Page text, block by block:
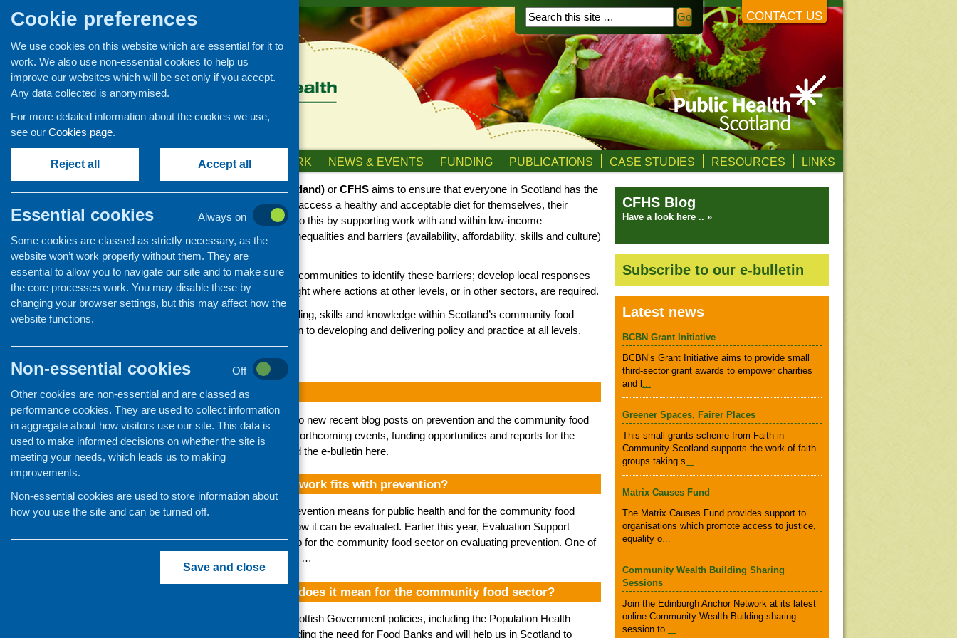
CONTACT US
ABOUT US OUR WORK NEWS & EVENTS FUNDING PUBLICATIONS CASE STUDIES RESOURCES LINKS
Community Food and Health (Scotland) or CFHS aims to ensure that everyone in Scotland has the
opportunity, ability and confidence to access a healthy and acceptable diet for themselves, their
families and their communities. We do this by supporting work with and within low-income
communities that addresses health inequalities and barriers (availability, affordability, skills and culture)
to healthy and affordable food.
Through our work we aim to support communities to identify these barriers; develop local responses
to addressing the barriers; and highlight where actions at other levels, or in other sectors, are required.
We value the experience, understanding, skills and knowledge within Scotland’s community food
initiatives and their unique contribution to developing and delivering policy and practice at all levels.
CFHS updates
CFHS e-bulletin July 2026
Our latest bulletin has news about two new recent blog posts on prevention and the community food
sector, as well as information about forthcoming events, funding opportunities and reports for the
community food sector. You can read the e-bulletin here.
How can you see where your work fits with prevention?
In the last blog we explained what prevention means for public health and for the community food
sector. In this blog post we explain how it can be evaluated. Earlier this year, Evaluation Support
Scotland (ESS) delivered a workshop for the community food sector on evaluating prevention. One of
the key messages was that although …
What is prevention and what does it mean for the community food sector?
Prevention is central to a range of Scottish Government policies, including the Population Health
Framework, Cash-First: Towards Ending the need for Food Banks and will help us in Scotland to
CFHS Blog
Have a look here .. »
Subscribe to our e-bulletin
Latest news
BCBN Grant Initiative
BCBN’s Grant Initiative aims to provide small
third-sector grant awards to empower charities
and l ...
Greener Spaces, Fairer Places
This small grants scheme from Faith in
Community Scotland supports the work of faith
groups taking s...
Matrix Causes Fund
The Matrix Causes Fund provides support to
organisations which promote access to justice,
equality o...
Community Wealth Building Sharing
Sessions
Join the Edinburgh Anchor Network at its latest
online Community Wealth Building sharing
session to ...
Cookie preferences
We use cookies on this website which are essential for it to
work. We also use non-essential cookies to help us
improve our websites which will be set only if you accept.
Any data collected is anonymised.
For more detailed information about the cookies we use,
see our Cookies page.
Reject all Accept all
Essential cookies
Always on
Some cookies are classed as strictly necessary, as the
website won’t work properly without them. They are
essential to allow you to navigate our site and to make sure
the core processes work. You may disable these by
changing your browser settings, but this may affect how the
website functions.
Non-essential cookies
Off
Other cookies are non-essential and are classed as
performance cookies. They are used to collect information
in aggregate about how visitors use our site. This data is
used to make informed decisions on whether the site is
meeting your needs, which leads us to making
improvements.
Non-essential cookies are used to store information about
how you use the site and can be turned off.
Save and close